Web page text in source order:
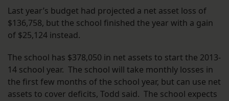
Last year’s budget had projected a net asset loss of
$136,758, but the school finished the year with a gain
of $25,124 instead.
The school has $378,050 in net assets to start the 2013-
14 school year. The school will take monthly losses in
the first few months of the school year, but can use net
assets to cover deficits, Todd said. The school expects